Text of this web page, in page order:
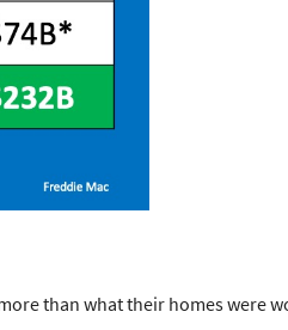
than what their homes were